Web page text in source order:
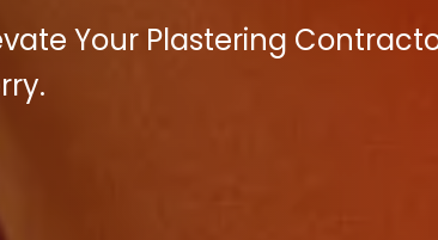
Your Plastering